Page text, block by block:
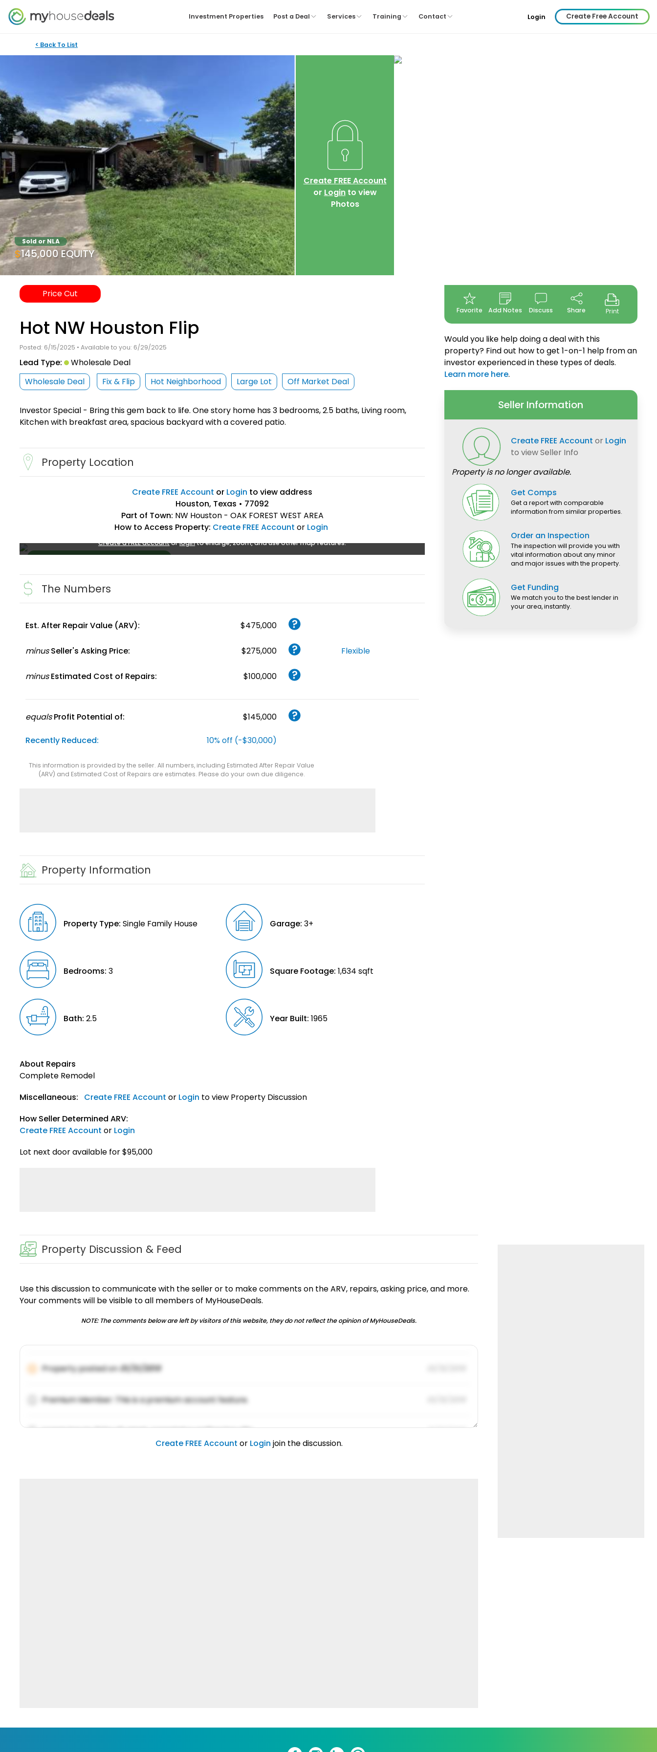
Investment Properties Post a Deal Services Training Contact Login Create Free Account
< Back To List
Sold or NLA
$145,000 EQUITY
Create FREE Account
or Loginto view
Photos
Price Cut
Hot NW Houston Flip
Posted: 6/15/2025 • Available to you: 6/29/2025
Lead Type:
Wholesale Deal
Wholesale Deal
Fix & Flip Hot Neighborhood Large Lot Off Market Deal
Investor Special - Bring this gem back to life. One story home has 3 bedrooms, 2.5 baths, Living room,
Kitchen with breakfast area, spacious backyard with a covered patio.
Property Location
Create FREE Account or Login to view address
Houston, Texas • 77092
Part of Town: NW Houston - OAK FOREST WEST AREA
How to Access Property: Create FREE Account or Login
Create a FREE accountorloginto enlarge, zoom, and use other map features.
Create FREE AccountorLogin
The Numbers
Est. After Repair Value (ARV): $475,000
minus Seller's Asking Price: $275,000 Flexible
minus Estimated Cost of Repairs: $100,000
equals Profit Potential of: $145,000
Recently Reduced: 10% off (-$30,000)
This information is provided by the seller. All numbers, including Estimated After Repair Value
(ARV) and Estimated Cost of Repairs are estimates. Please do your own due diligence.
Property Information
Property Type: Single Family House Garage: 3+
Bedrooms: 3 Square Footage: 1,634 sqft
Bath: 2.5 Year Built: 1965
About Repairs
Complete Remodel
Miscellaneous:
Create FREE Account or Login to view Property Discussion
How Seller Determined ARV:
Create FREE Account or Login
Lot next door available for $95,000
Favorite Add Notes Discuss Share Print
Would you like help doing a deal with this
property? Find out how to get 1-on-1 help from an
investor experienced in these types of deals.
Learn more here.
Seller Information
Create FREE Account or Login
to view Seller Info
Property is no longer available.
Get Comps
Get a report with comparable
information from similar properties.
Order an Inspection
The inspection will provide you with
vital information about any minor
and major issues with the property.
Get Funding
We match you to the best lender in
your area, instantly.
Property Discussion & Feed
Use this discussion to communicate with the seller or to make comments on the ARV, repairs, asking price, and more.
Your comments will be visible to all members of MyHouseDeals.
NOTE: The comments below are left by visitors of this website, they do not reflect the opinion of MyHouseDeals.
Property posted on01/31/2019
Premium Member: This is a premium account feature.
Lorem ipsum dolor sit amet, consetetur sadipscing elitr.
01/31/2019
Create FREE Account or Login join the discussion.